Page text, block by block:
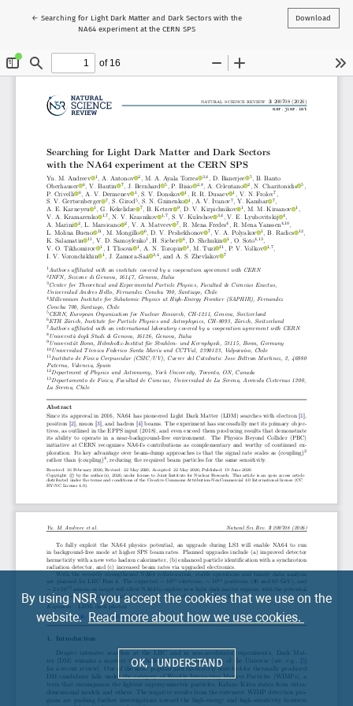
←Return to Article Details
Searching for Light Dark Matter and Dark Sectors with the
NA64 experiment at the CERN SPS
Download
By using NSR you accept the cookies that we use on the
website. Read more about how we use cookies.
OK, I UNDERSTAND